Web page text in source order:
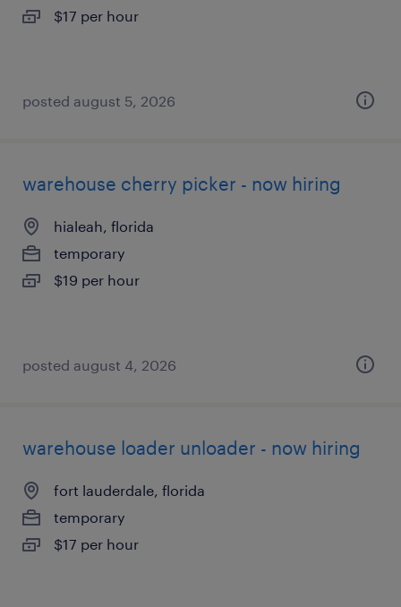
$17 per hour
posted august 5, 2026
warehouse cherry picker - now hiring
hialeah, florida
temporary
$19 per hour
posted august 4, 2026
warehouse loader unloader - now hiring
fort lauderdale, florida
temporary
$17 per hour